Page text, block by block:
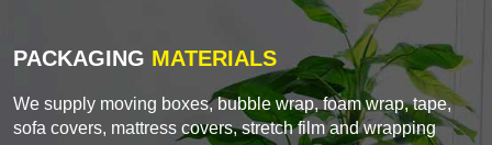
PACKAGING MATERIALS
We supply moving boxes, bubble wrap, foam wrap, tape,
sofa covers, mattress covers, stretch film and wrapping